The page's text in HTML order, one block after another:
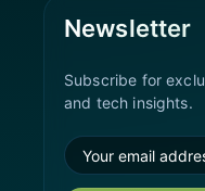
Newsletter
Subscribe for
and tech insights.